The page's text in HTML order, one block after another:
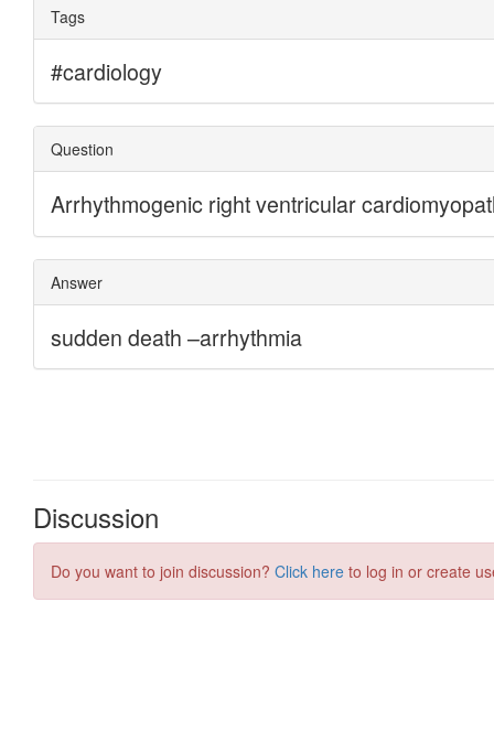
Discussion
Do you want to join discussion? Click here to log in or create